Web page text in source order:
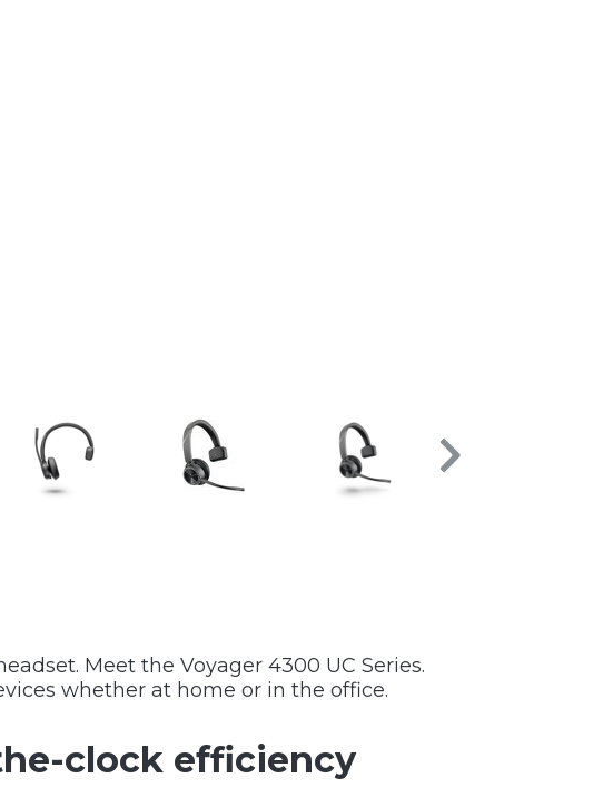
Meet the Voyager 4300 UC Series.
whether at home or in the office.
clock efficiency